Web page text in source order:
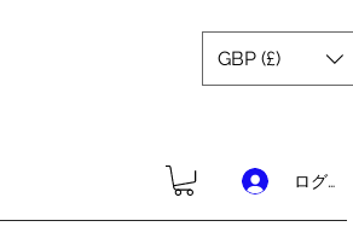
GBP (£)
ログイン